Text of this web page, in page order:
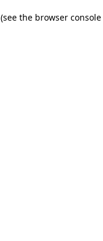
(see the browser console